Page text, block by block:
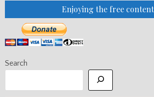
Enjoying the free
Search